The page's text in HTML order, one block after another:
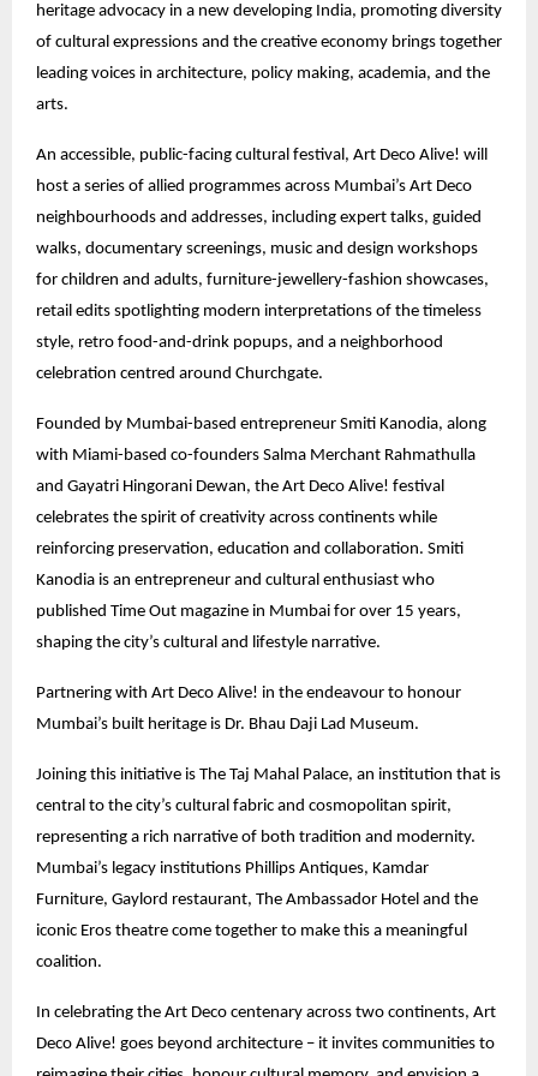
heritage advocacy in a new developing India, promoting diversity
of cultural expressions and the creative economy brings together
leading voices in architecture, policy making, academia, and the
arts.
An accessible, public-facing cultural festival, Art Deco Alive! will
host a series of allied programmes across Mumbai’s Art Deco
neighbourhoods and addresses, including expert talks, guided
walks, documentary screenings, music and design workshops
for children and adults, furniture-jewellery-fashion showcases,
retail edits spotlighting modern interpretations of the timeless
style, retro food-and-drink popups, and a neighborhood
celebration centred around Churchgate.
Founded by Mumbai-based entrepreneur Smiti Kanodia, along
with Miami-based co-founders Salma Merchant Rahmathulla
and Gayatri Hingorani Dewan, the Art Deco Alive! festival
celebrates the spirit of creativity across continents while
reinforcing preservation, education and collaboration. Smiti
Kanodia is an entrepreneur and cultural enthusiast who
published Time Out magazine in Mumbai for over 15 years,
shaping the city’s cultural and lifestyle narrative.
Partnering with Art Deco Alive! in the endeavour to honour
Mumbai’s built heritage is Dr. Bhau Daji Lad Museum.
Joining this initiative is The Taj Mahal Palace, an institution that is
central to the city’s cultural fabric and cosmopolitan spirit,
representing a rich narrative of both tradition and modernity.
Mumbai’s legacy institutions Phillips Antiques, Kamdar
Furniture, Gaylord restaurant, The Ambassador Hotel and the
iconic Eros theatre come together to make this a meaningful
coalition.
In celebrating the Art Deco centenary across two continents, Art
Deco Alive! goes beyond architecture – it invites communities to